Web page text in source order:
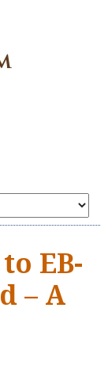
EB-
– A